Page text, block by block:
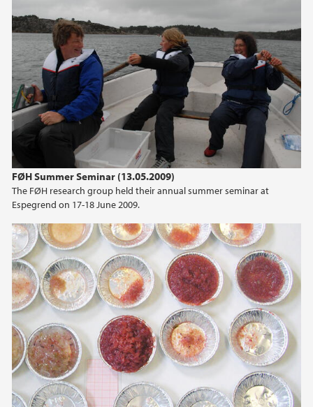
FØH Summer Seminar (13.05.2009)
The FØH research group held their annual summer seminar at
Espegrend on 17-18 June 2009.
2021
2020
2019
2018
2017
2016
2015
2014
2013
2012
2011
2010